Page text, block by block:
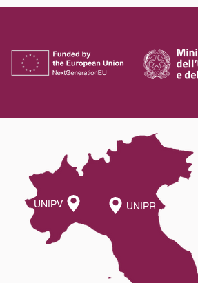
UNIPV UNIPR